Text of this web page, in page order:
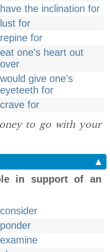
have the inclination for
lust for
repine for
eat one's heart out
over
would give one's
eyeteeth for
crave for
to go with your
▲
in support of an
consider
ponder
examine